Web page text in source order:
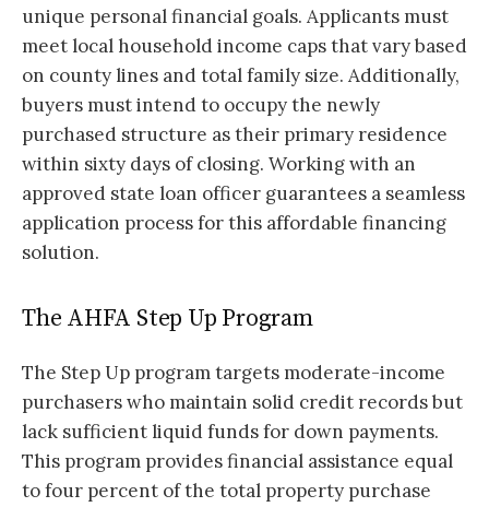
unique personal financial goals. Applicants must
meet local household income caps that vary based
on county lines and total family size. Additionally,
buyers must intend to occupy the newly
purchased structure as their primary residence
within sixty days of closing. Working with an
approved state loan officer guarantees a seamless
application process for this affordable financing
solution.
The AHFA Step Up Program
The Step Up program targets moderate-income
purchasers who maintain solid credit records but
lack sufficient liquid funds for down payments.
This program provides financial assistance equal
to four percent of the total property purchase